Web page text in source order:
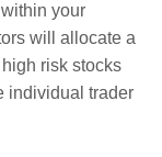
your
will allocate a
risk stocks
individual trader